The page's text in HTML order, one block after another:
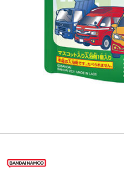
Health & Safety
Nursery Furniture
Strollers